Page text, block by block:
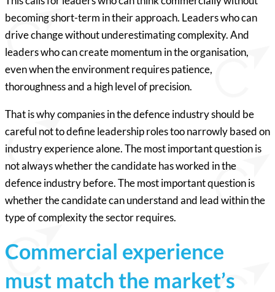
becoming short-term in their approach. Leaders who can
drive change without underestimating complexity. And
leaders who can create momentum in the organisation,
even when the environment requires patience,
thoroughness and a high level of precision.
That is why companies in the defence industry should be
careful not to define leadership roles too narrowly based on
industry experience alone. The most important question is
not always whether the candidate has worked in the
defence industry before. The most important question is
whether the candidate can understand and lead within the
type of complexity the sector requires.
Commercial experience
must match the market’s